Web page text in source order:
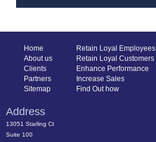
Home
About us
Clients
Partners
Sitemap
Retain Loyal Employees
Retain Loyal Customers
Enhance Performance
Increase Sales
Find Out how
Address
13051 Starling Ct
Suite 100